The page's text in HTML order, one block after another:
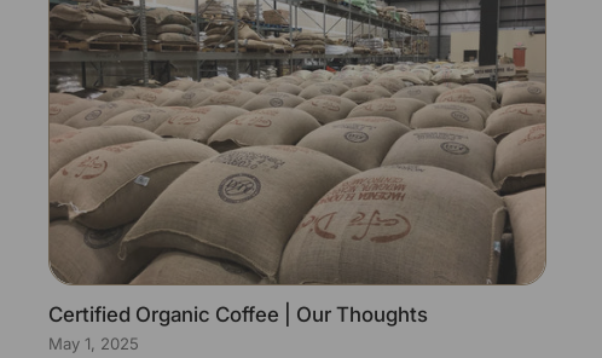
Certified Organic Coffee | Our Thoughts
May 1, 2025